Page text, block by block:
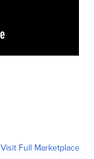
Visit Full Marketplace